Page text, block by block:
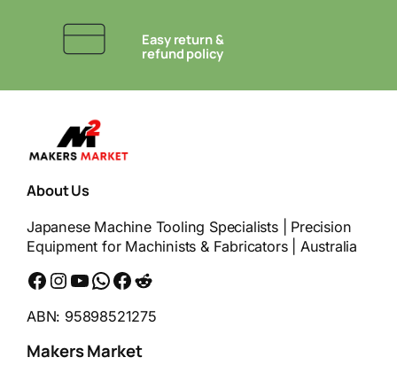
Easy return &
refund policy
About Us
Japanese Machine Tooling Specialists | Precision
Equipment for Machinists & Fabricators | Australia
Facebook Instagram YouTube WhatsApp Messenger Reddit
ABN: 95898521275
Makers Market